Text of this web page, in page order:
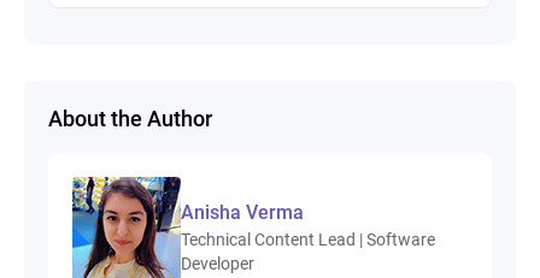
About the Author
Anisha Verma
Technical Content Lead | Software
Developer